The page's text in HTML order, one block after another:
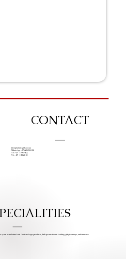
CONTACT
info@iziphogifts.co.za
WhatsApp: +27 68 524 4124
Tel: +27 11 786 9222
Tel: +27 11 209 0174
your brand stand out. Custom Logo products, bulk promotional clothing, gift giveaways, and items we